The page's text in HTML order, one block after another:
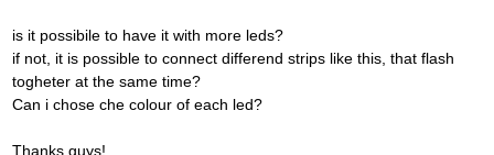
is it possibile to have it with more leds?
if not, it is possible to connect differend strips like this, that flash
togheter at the same time?
Can i chose che colour of each led?
Thanks guys!